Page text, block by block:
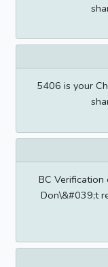
5406 is your
BC Verification
Don\&#039;t